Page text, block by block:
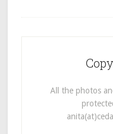
All the photos